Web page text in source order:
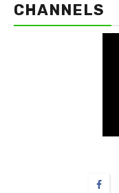
CHANNELS